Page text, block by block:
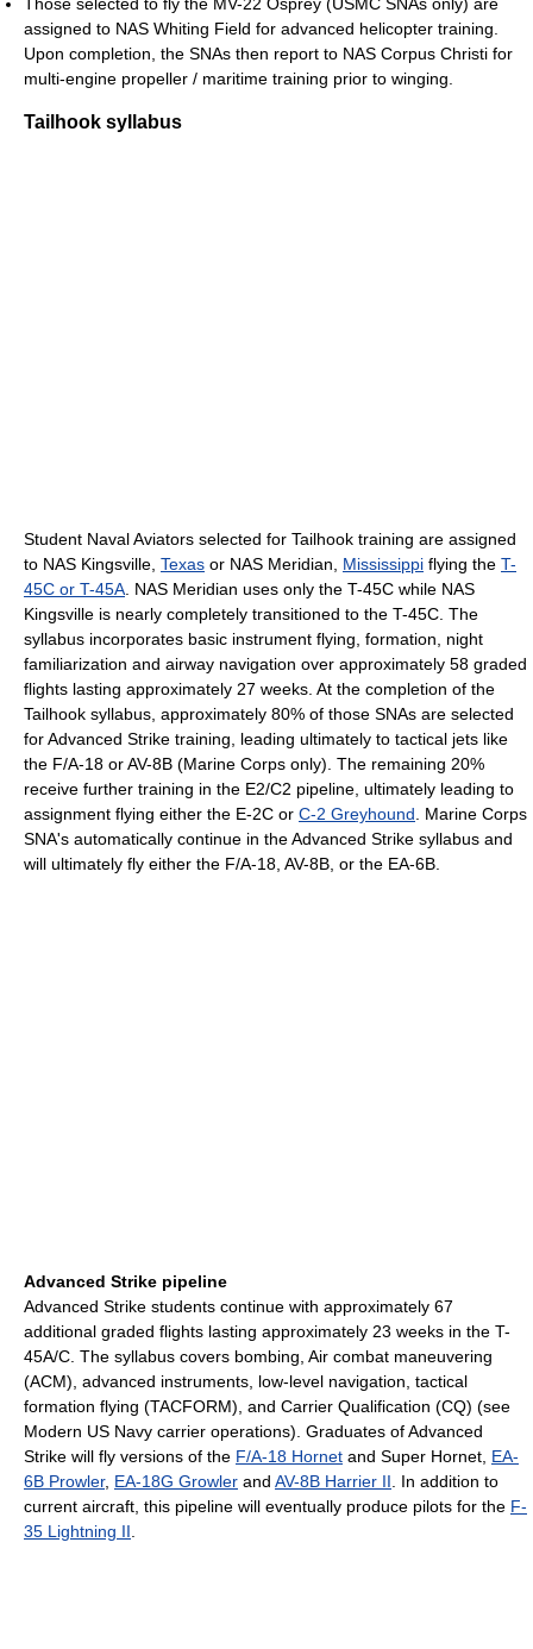
assigned to NAS Whiting Field for advanced helicopter training.
Upon completion, the SNAs then report to NAS Corpus Christi for
multi-engine propeller / maritime training prior to winging.
Tailhook syllabus
Student Naval Aviators selected for Tailhook training are assigned
to NAS Kingsville, Texas or NAS Meridian, Mississippi flying the T-
45C or T-45A . NAS Meridian uses only the T-45C while NAS
Kingsville is nearly completely transitioned to the T-45C. The
syllabus incorporates basic instrument flying, formation, night
familiarization and airway navigation over approximately 58 graded
flights lasting approximately 27 weeks. At the completion of the
Tailhook syllabus, approximately 80% of those SNAs are selected
for Advanced Strike training, leading ultimately to tactical jets like
the F/A-18 or AV-8B (Marine Corps only). The remaining 20%
receive further training in the E2/C2 pipeline, ultimately leading to
assignment flying either the E-2C or C-2 Greyhound . Marine Corps
SNA's automatically continue in the Advanced Strike syllabus and
will ultimately fly either the F/A-18, AV-8B, or the EA-6B.
Advanced Strike pipeline
Advanced Strike students continue with approximately 67
additional graded flights lasting approximately 23 weeks in the T-
45A/C. The syllabus covers bombing, Air combat maneuvering
(ACM), advanced instruments, low-level navigation, tactical
formation flying (TACFORM), and Carrier Qualification (CQ) (see
Modern US Navy carrier operations). Graduates of Advanced
Strike will fly versions of the F/A-18 Hornet and Super Hornet, EA-
6B Prowler, EA-18G Growler and AV-8B Harrier II . In addition to
current aircraft, this pipeline will eventually produce pilots for the F-
35 Lightning II